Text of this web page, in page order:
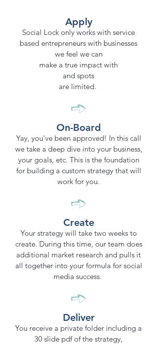
Apply
Social Lock only works with service
based entrepreneurs with businesses
we feel we can
make a true impact with
and spots
are limited.
On-Board
Yay, you've been approved! In this call
we take a deep dive into your business,
your goals, etc. This is the foundation
for building a custom strategy that will
work for you.
Create
Your strategy will take two weeks to
create. During this time, our team does
additional market research and pulls it
all together into your formula for social
media success.
Deliver
You receive a private folder including a
30 slide pdf of the strategy,